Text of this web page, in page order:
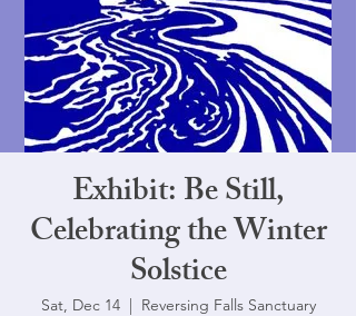
Exhibit: Be Still,
Celebrating the Winter
Solstice
Sat, Dec 14
  |
Reversing Falls Sanctuary